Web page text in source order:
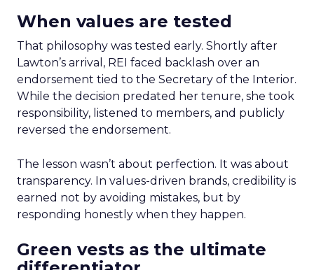
When values are tested
That philosophy was tested early. Shortly after
Lawton’s arrival, REI faced backlash over an
endorsement tied to the Secretary of the Interior.
While the decision predated her tenure, she took
responsibility, listened to members, and publicly
reversed the endorsement.
The lesson wasn’t about perfection. It was about
transparency. In values-driven brands, credibility is
earned not by avoiding mistakes, but by
responding honestly when they happen.
Green vests as the ultimate